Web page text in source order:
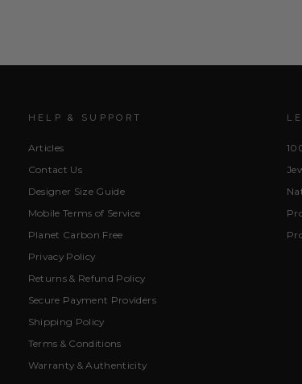
HELP & SUPPORT
Articles
Contact Us
Designer Size Guide
Mobile Terms of Service
Planet Carbon Free
Privacy Policy
Returns & Refund Policy
Secure Payment Providers
Shipping Policy
Terms & Conditions
Warranty & Authenticity